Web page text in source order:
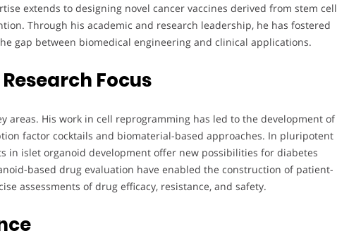
extends to designing novel cancer vaccines derived from stem cell
Through his academic and research leadership, he has fostered
gap between biomedical engineering and clinical applications.
Focus
areas. His work in cell reprogramming has led to the development of
factor cocktails and biomaterial-based approaches. In pluripotent
in islet organoid development offer new possibilities for diabetes
based drug evaluation have enabled the construction of patient-
assessments of drug efficacy, resistance, and safety.